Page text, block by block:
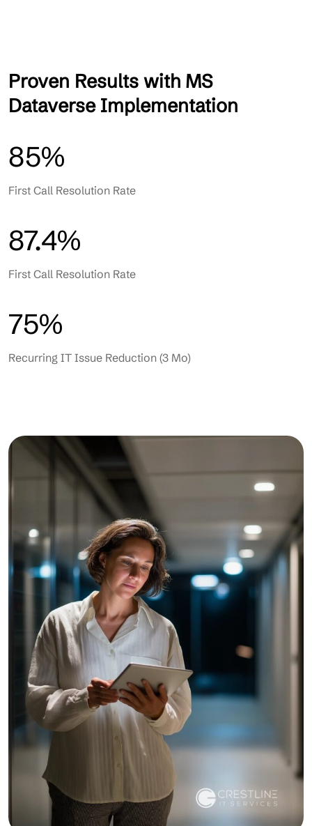
Proven Results with MS
Dataverse Implementation
85%
First Call Resolution Rate
87.4%
First Call Resolution Rate
75%
Recurring IT Issue Reduction (3 Mo)